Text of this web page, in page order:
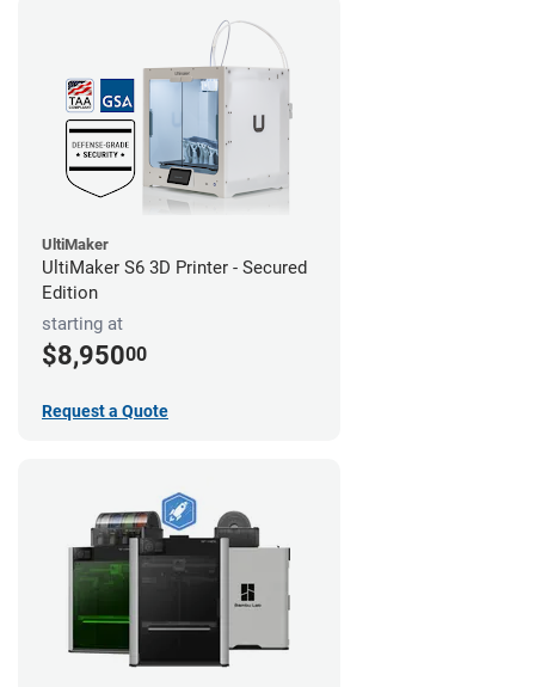
UltiMaker
UltiMaker S6 3D Printer - Secured
Edition
starting at
$8,95000
Request a Quote